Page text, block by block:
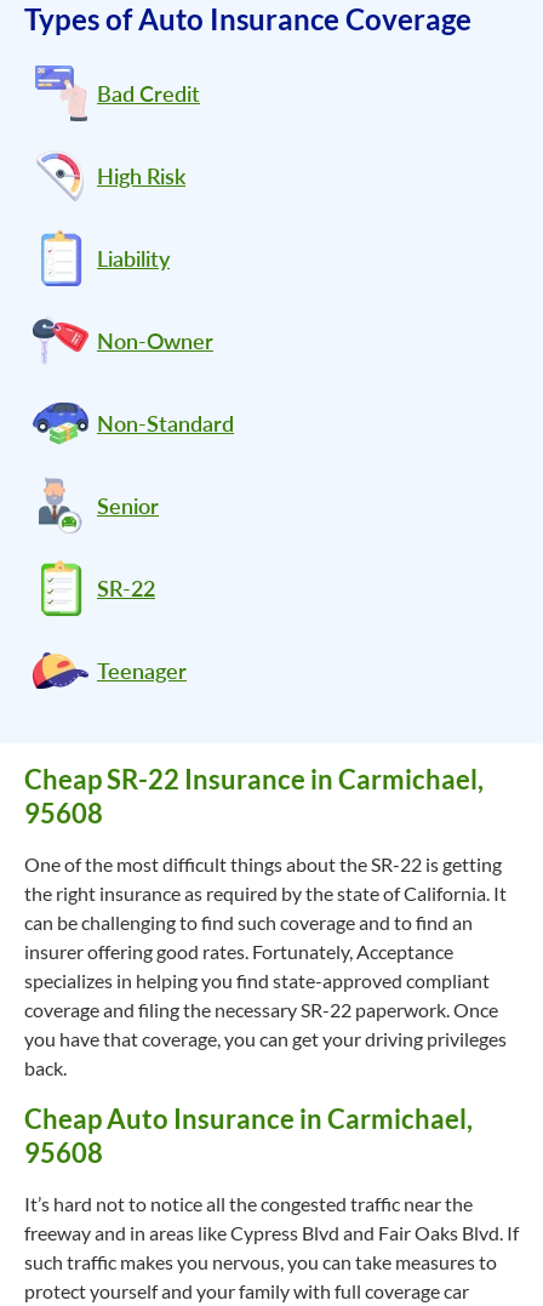
Types of Auto Insurance Coverage
Bad Credit
High Risk
Liability
Non-Owner
Non-Standard
Senior
SR-22
Teenager
Cheap SR-22 Insurance in Carmichael,
95608
One of the most difficult things about the SR-22 is getting
the right insurance as required by the state of California. It
can be challenging to find such coverage and to find an
insurer offering good rates. Fortunately, Acceptance
specializes in helping you find state-approved compliant
coverage and filing the necessary SR-22 paperwork. Once
you have that coverage, you can get your driving privileges
back.
Cheap Auto Insurance in Carmichael,
95608
It’s hard not to notice all the congested traffic near the
freeway and in areas like Cypress Blvd and Fair Oaks Blvd. If
such traffic makes you nervous, you can take measures to
protect yourself and your family with full coverage car